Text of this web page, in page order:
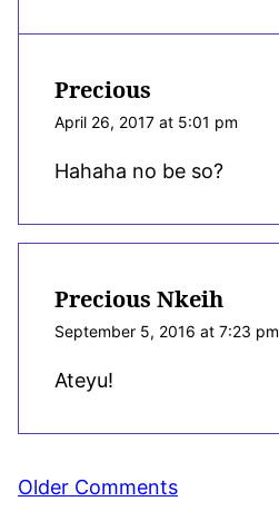
Precious
April 26, 2017 at 5:01 pm
Hahaha no be so?
Precious Nkeih
September 5, 2016 at 7:23 pm
Ateyu!
Comment
Older Comments